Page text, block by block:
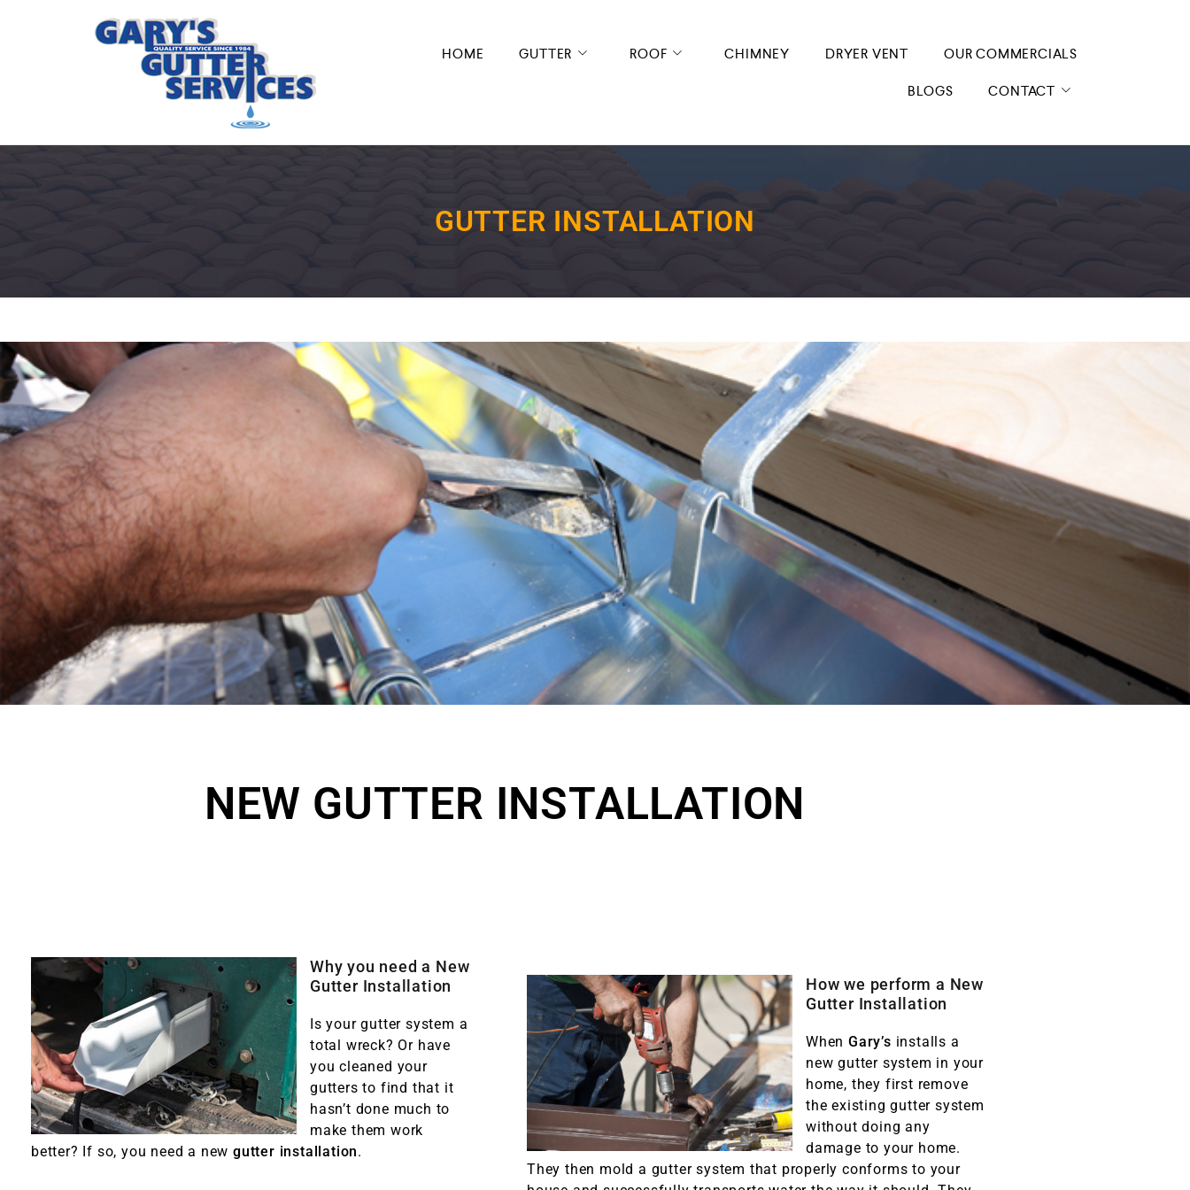
HOME GUTTER ROOF CHIMNEY DRYER VENT OUR COMMERCIALS
BLOGS CONTACT
GUTTER INSTALLATION
NEW GUTTER INSTALLATION
Why you need a New
Gutter Installation
Is your gutter system a
total wreck? Or have
you cleaned your
gutters to find that it
hasn’t done much to
make them work
better? If so, you need a newgutter installation.
How we perform a New
Gutter Installation
When Gary’s installs a
new gutter system in your
home, they first remove
the existing gutter system
without doing any
damage to your home.
They then mold a gutter system that properly conforms to your